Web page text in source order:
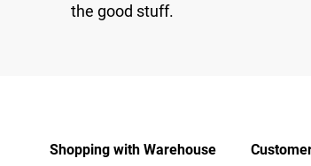
the good stuff.
Shopping with Warehouse